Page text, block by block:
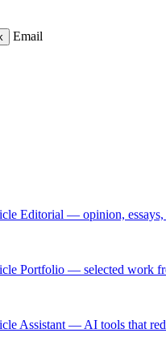
Email
Editorial — opinion, essays,
Portfolio — selected work
Assistant — AI tools that